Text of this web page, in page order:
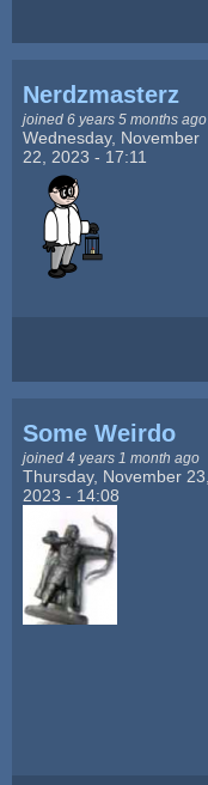
Nerdzmasterz
joined 6 years 5 months ago
Wednesday, November
22, 2023 - 17:11
Some Weirdo
joined 4 years 1 month ago
Thursday, November 23,
2023 - 14:08